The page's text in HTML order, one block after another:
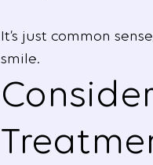
It’s just common
smile.